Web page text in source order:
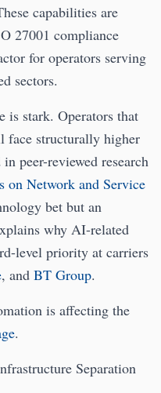
capabilities are
27001 compliance
for operators serving
sectors.
is stark. Operators that
face structurally higher
peer-reviewed research
on Network and Service
bet but an
why AI-related
level priority at carriers
, and BT Group.
is affecting the
.
Separation